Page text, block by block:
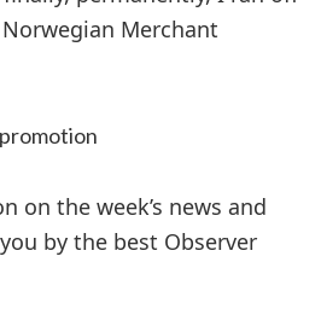
Merchant
on the week’s news and
by the best Observer